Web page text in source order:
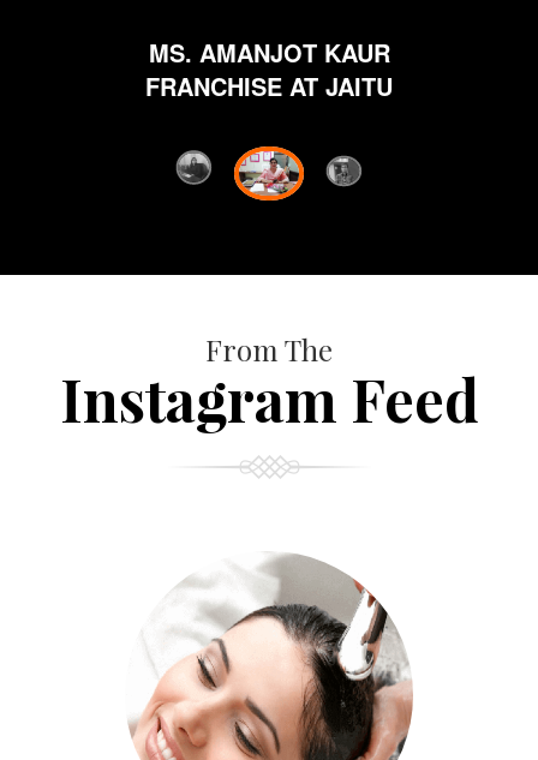
MS. AMANJOT KAUR
FRANCHISE AT JAITU
From The
Instagram Feed